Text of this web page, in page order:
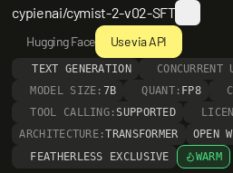
cypienai/cymist-2-v02-SFT
Hugging Face Use via API
TEXT GENERATION
MODEL SIZE: 7B QUANT: FP8
TOOL CALLING: SUPPORTED
ARCHITECTURE:TRANSFORMER
OPEN
FEATHERLESS EXCLUSIVE
WARM